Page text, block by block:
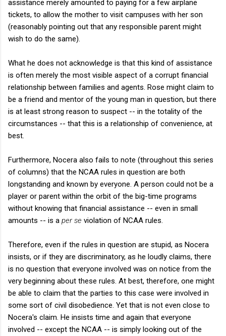
assistance merely amounted to paying for a few airplane
tickets, to allow the mother to visit campuses with her son
(reasonably pointing out that any responsible parent might
wish to do the same).
What he does not acknowledge is that this kind of assistance
is often merely the most visible aspect of a corrupt financial
relationship between families and agents. Rose might claim to
be a friend and mentor of the young man in question, but there
is at least strong reason to suspect -- in the totality of the
circumstances -- that this is a relationship of convenience, at
best.
Furthermore, Nocera also fails to note (throughout this series
of columns) that the NCAA rules in question are both
longstanding and known by everyone. A person could not be a
player or parent within the orbit of the big-time programs
without knowing that financial assistance -- even in small
amounts -- is a per se violation of NCAA rules.
Therefore, even if the rules in question are stupid, as Nocera
insists, or if they are discriminatory, as he loudly claims, there
is no question that everyone involved was on notice from the
very beginning about these rules. At best, therefore, one might
be able to claim that the parties to this case were involved in
some sort of civil disobedience. Yet that is not even close to
Nocera's claim. He insists time and again that everyone
involved -- except the NCAA -- is simply looking out of the